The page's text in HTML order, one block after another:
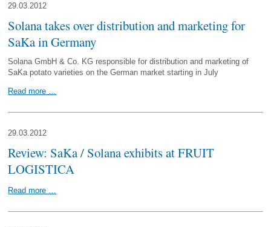
29.03.2012
Solana takes over distribution and marketing for
SaKa in Germany
Solana GmbH & Co. KG responsible for distribution and marketing of
SaKa potato varieties on the German market starting in July
Read more …
29.03.2012
Review: SaKa / Solana exhibits at FRUIT
LOGISTICA
Read more …